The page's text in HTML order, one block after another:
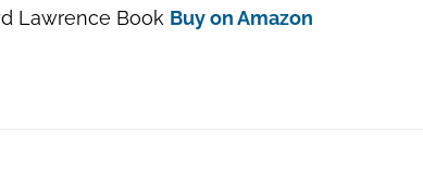
Lawrence Book Buy on Amazon